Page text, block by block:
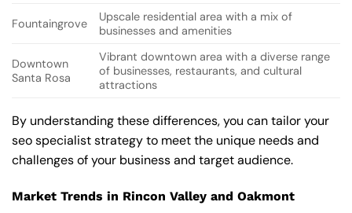
Fountaingrove
Upscale residential area with a mix of
businesses and amenities
Downtown
Santa Rosa
Vibrant downtown area with a diverse range
of businesses, restaurants, and cultural
attractions
By understanding these differences, you can tailor your
seo specialist strategy to meet the unique needs and
challenges of your business and target audience.
Market Trends in Rincon Valley and Oakmont